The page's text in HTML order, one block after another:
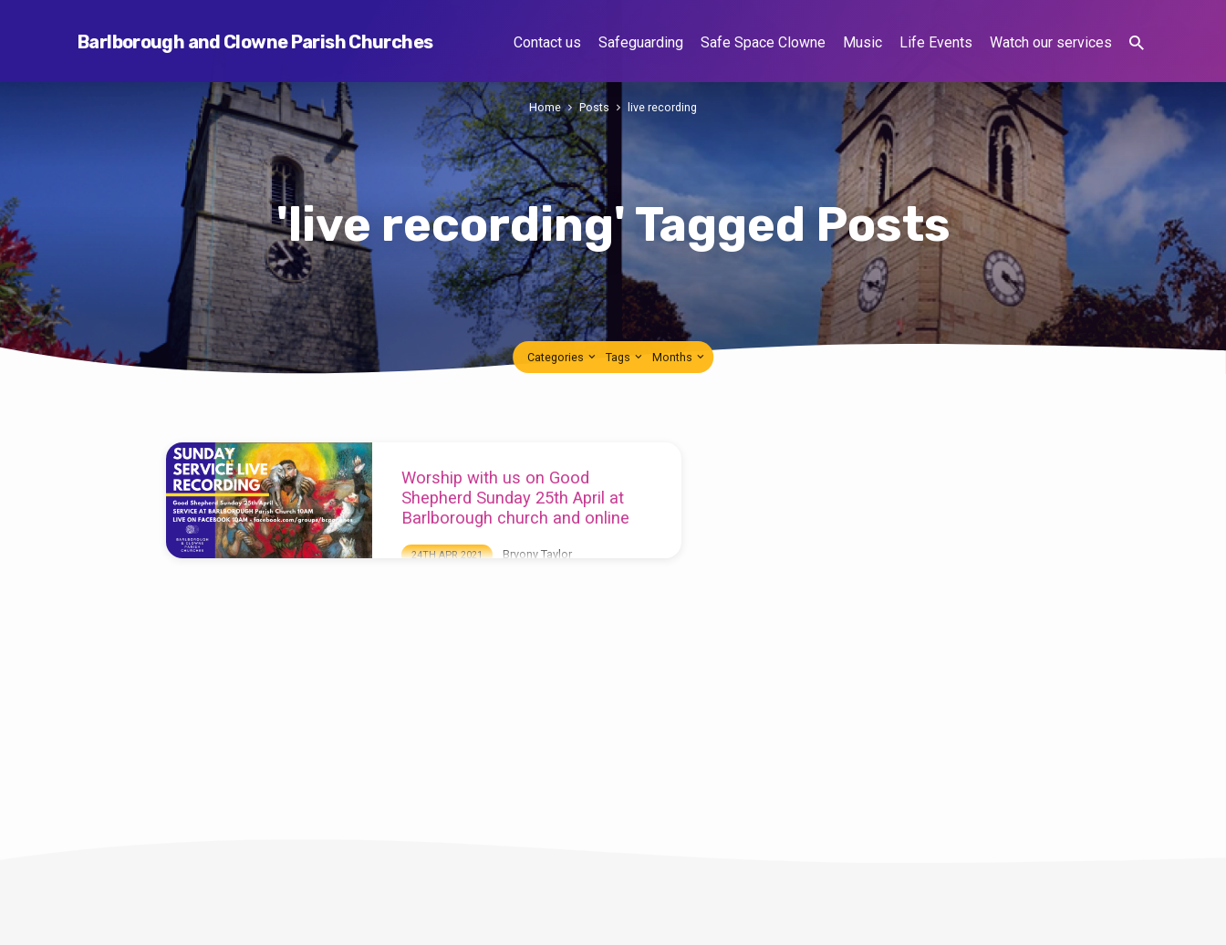
Barlborough and Clowne Parish Churches Contact us Safeguarding Safe Space Clowne Music Life Events Watch our services
'live recording' Tagged Posts
Home Posts live recording
Categories Tags Months
recording'
Tagged
Worship with us on Good
Shepherd Sunday 25th April at
Barlborough church and online
24TH APR 2021 Bryony Taylor